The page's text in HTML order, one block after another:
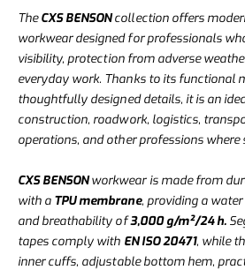
TheCXS BENSONcollection offers
workwear designed for professionals
visibility, protection from adverse
everyday work. Thanks to its functional
thoughtfully designed details, it is an
construction, roadwork, logistics,
operations, and other professions
CXS BENSONworkwear is made from
with a TPU membrane, providing a
and breathability of3,000 g/m²/24 h.
tapes comply with EN ISO 20471, while
inner cuffs, adjustable bottom hem,